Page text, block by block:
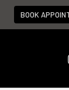
BOOK